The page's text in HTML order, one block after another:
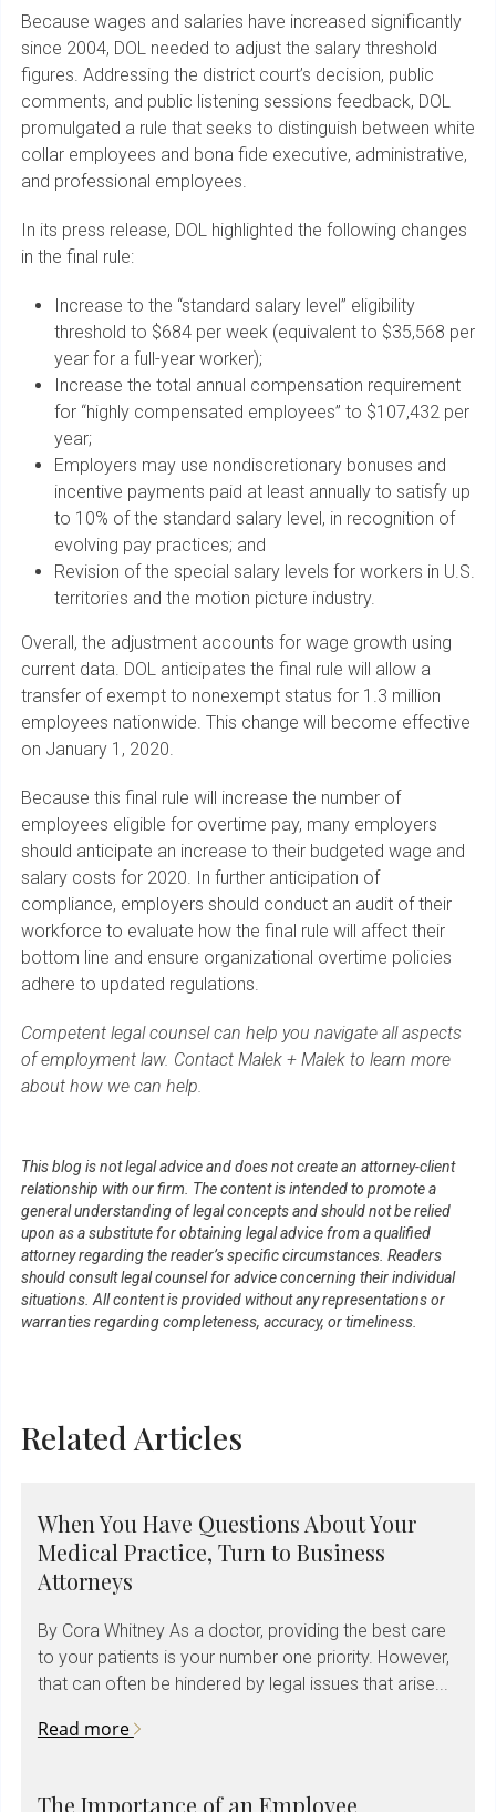
Because wages and salaries have increased significantly
since 2004, DOL needed to adjust the salary threshold
figures. Addressing the district court’s decision, public
comments, and public listening sessions feedback, DOL
promulgated a rule that seeks to distinguish between white
collar employees and bona fide executive, administrative,
and professional employees.
In its press release, DOL highlighted the following changes
in the final rule:
Increase to the “standard salary level” eligibility
threshold to $684 per week (equivalent to $35,568 per
year for a full-year worker);
Increase the total annual compensation requirement
for “highly compensated employees” to $107,432 per
year;
Employers may use nondiscretionary bonuses and
incentive payments paid at least annually to satisfy up
to 10% of the standard salary level, in recognition of
evolving pay practices; and
Revision of the special salary levels for workers in U.S.
territories and the motion picture industry.
Overall, the adjustment accounts for wage growth using
current data. DOL anticipates the final rule will allow a
transfer of exempt to nonexempt status for 1.3 million
employees nationwide. This change will become effective
on January 1, 2020.
Because this final rule will increase the number of
employees eligible for overtime pay, many employers
should anticipate an increase to their budgeted wage and
salary costs for 2020. In further anticipation of
compliance, employers should conduct an audit of their
workforce to evaluate how the final rule will affect their
bottom line and ensure organizational overtime policies
adhere to updated regulations.
Competent legal counsel can help you navigate all aspects
of employment law. Contact Malek + Malek to learn more
about how we can help.
This blog is not legal advice and does not create an attorney-client
relationship with our firm. The content is intended to promote a
general understanding of legal concepts and should not be relied
upon as a substitute for obtaining legal advice from a qualified
attorney regarding the reader’s specific circumstances. Readers
should consult legal counsel for advice concerning their individual
situations. All content is provided without any representations or
warranties regarding completeness, accuracy, or timeliness.
Related Articles
When You Have Questions About Your
Medical Practice, Turn to Business
Attorneys
By Cora Whitney As a doctor, providing the best care
to your patients is your number one priority. However,
that can often be hindered by legal issues that arise...
Read more
The Importance of an Employee